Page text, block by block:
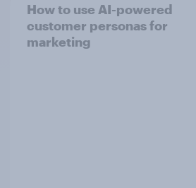
How to use AI-powered
customer personas for
marketing